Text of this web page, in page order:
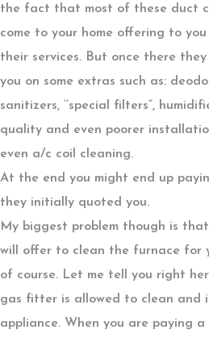
the fact that most of these duct
come to your home offering to
their services. But once there
you on some extras such as:
sanitizers, ‘’special filters”,
quality and even poorer
even a/c coil cleaning.
At the end you might end up
they initially quoted you.
My biggest problem though is
will offer to clean the furnace for
of course. Let me tell you right
gas fitter is allowed to clean and
appliance. When you are paying